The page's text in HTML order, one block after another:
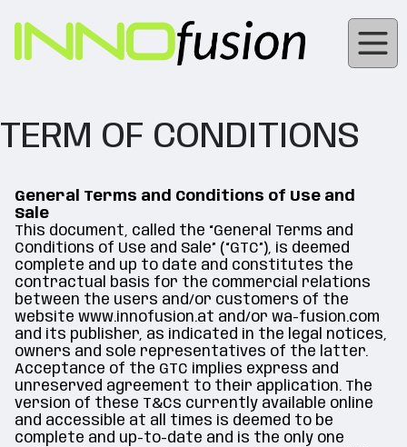
TERM OF CONDITIONS
General Terms and Conditions of Use and
Sale
This document, called the “General Terms and
Conditions of Use and Sale” (“GTC”), is deemed
complete and up to date and constitutes the
contractual basis for the commercial relations
between the users and/or customers of the
website www.innofusion.at and/or wa-fusion.com
and its publisher, as indicated in the legal notices,
owners and sole representatives of the latter.
Acceptance of the GTC implies express and
unreserved agreement to their application. The
version of these T&Cs currently available online
and accessible at all times is deemed to be
complete and up-to-date and is the only one